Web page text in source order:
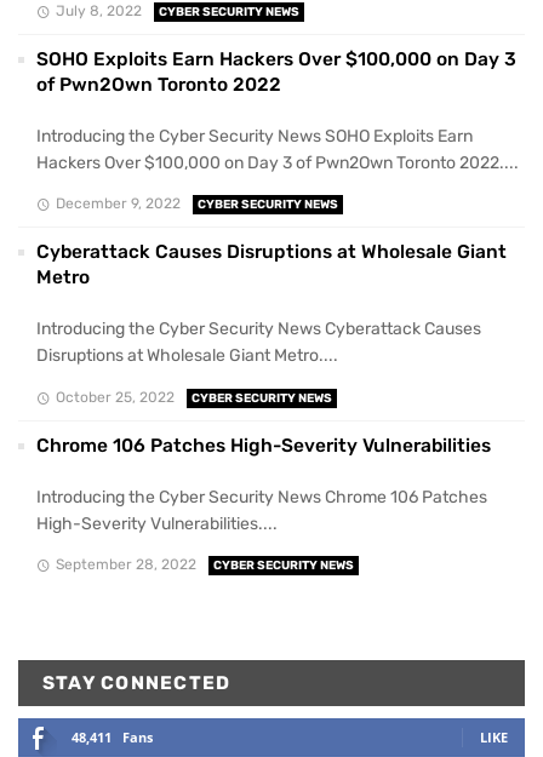
July 8, 2022 CYBER SECURITY NEWS
SOHO Exploits Earn Hackers Over $100,000 on Day 3
of Pwn2Own Toronto 2022
Introducing the Cyber Security News SOHO Exploits Earn
Hackers Over $100,000 on Day 3 of Pwn2Own Toronto 2022....
December 9, 2022 CYBER SECURITY NEWS
Cyberattack Causes Disruptions at Wholesale Giant
Metro
Introducing the Cyber Security News Cyberattack Causes
Disruptions at Wholesale Giant Metro....
October 25, 2022 CYBER SECURITY NEWS
Chrome 106 Patches High-Severity Vulnerabilities
Introducing the Cyber Security News Chrome 106 Patches
High-Severity Vulnerabilities....
September 28, 2022 CYBER SECURITY NEWS
STAY CONNECTED
48,411 Fans LIKE